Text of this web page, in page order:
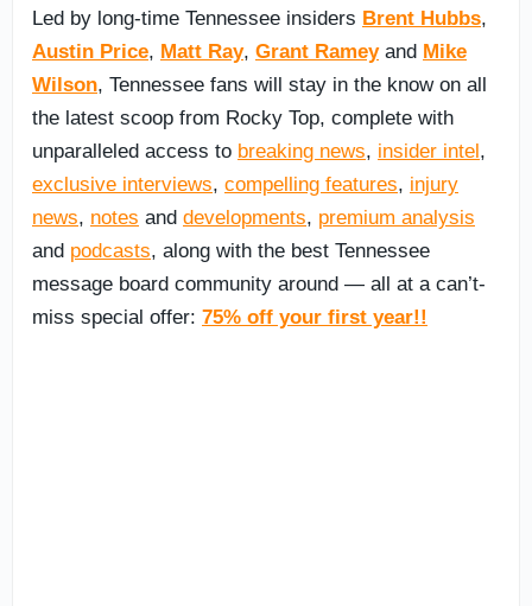
Led by long-time Tennessee insiders Brent Hubbs,
Austin Price, Matt Ray, Grant Rameyand Mike
Wilson, Tennessee fans will stay in the know on all
the latest scoop from Rocky Top, complete with
unparalleled access to breaking news, insider intel,
exclusive interviews, compelling features, injury
news, notes and developments, premium analysis
and podcasts, along with the best Tennessee
message board community around — all at a can’t-
miss special offer: 75% off your first year!!